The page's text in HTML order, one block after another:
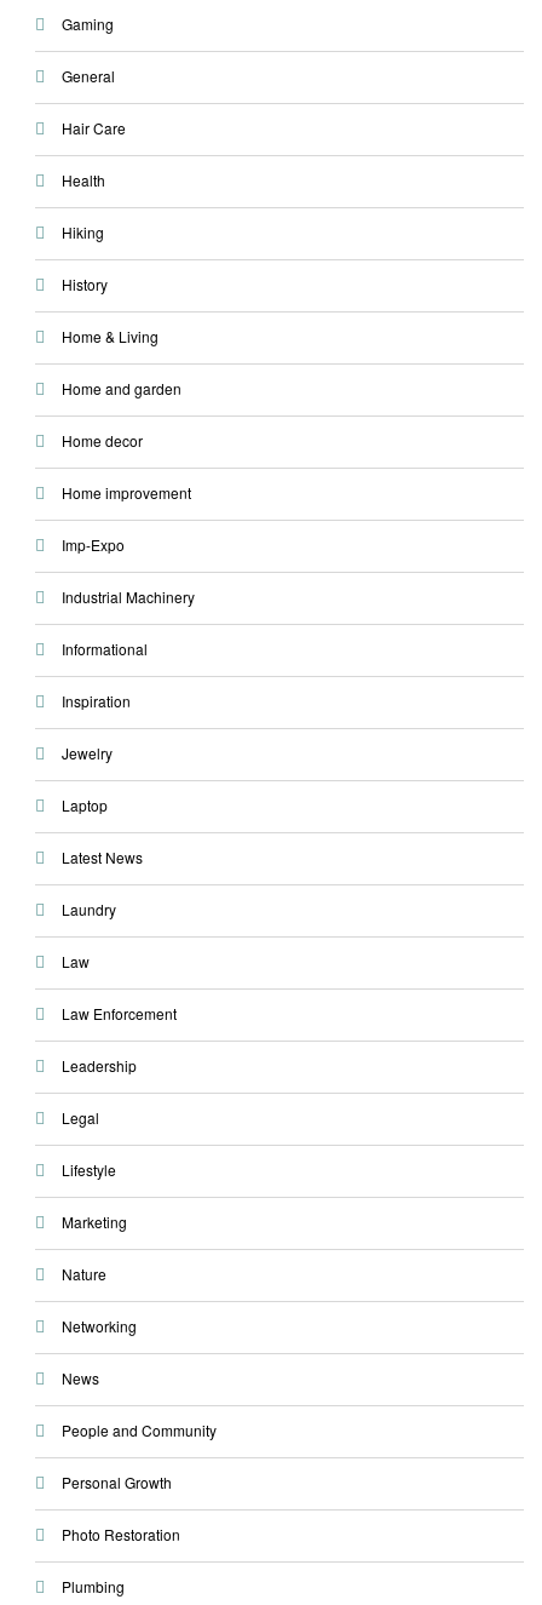
Gaming
General
Hair Care
Health
Hiking
History
Home & Living
Home and garden
Home decor
Home improvement
Imp-Expo
Industrial Machinery
Informational
Inspiration
Jewelry
Laptop
Latest News
Laundry
Law
Law Enforcement
Leadership
Legal
Lifestyle
Marketing
Nature
Networking
News
People and Community
Personal Growth
Photo Restoration
Plumbing